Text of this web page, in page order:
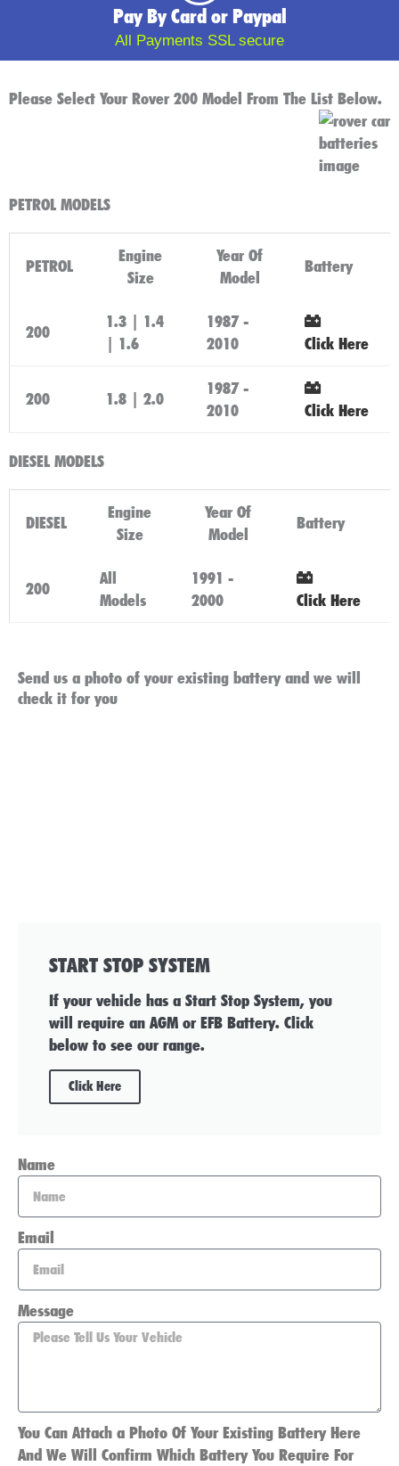
Pay By Card or Paypal
All Payments SSL secure
Please Select Your Rover 200 Model From The List Below.
PETROL MODELS
PETROL
Engine
Size
Year Of
Model
Battery
200
1.3 | 1.4
| 1.6
1987 -
2010
Click Here
200 1.8 | 2.0
1987 -
2010
Click Here
DIESEL MODELS
DIESEL
Engine
Size
Year Of
Model
Battery
200
All
Models
1991 -
2000
Click Here
Send us a photo of your existing battery and we will
check it for you
START STOP SYSTEM
If your vehicle has a Start Stop System, you
will require an AGM or EFB Battery. Click
below to see our range.
Click Here
Name
Email
Message
You Can Attach a Photo Of Your Existing Battery Here
And We Will Confirm Which Battery You Require For